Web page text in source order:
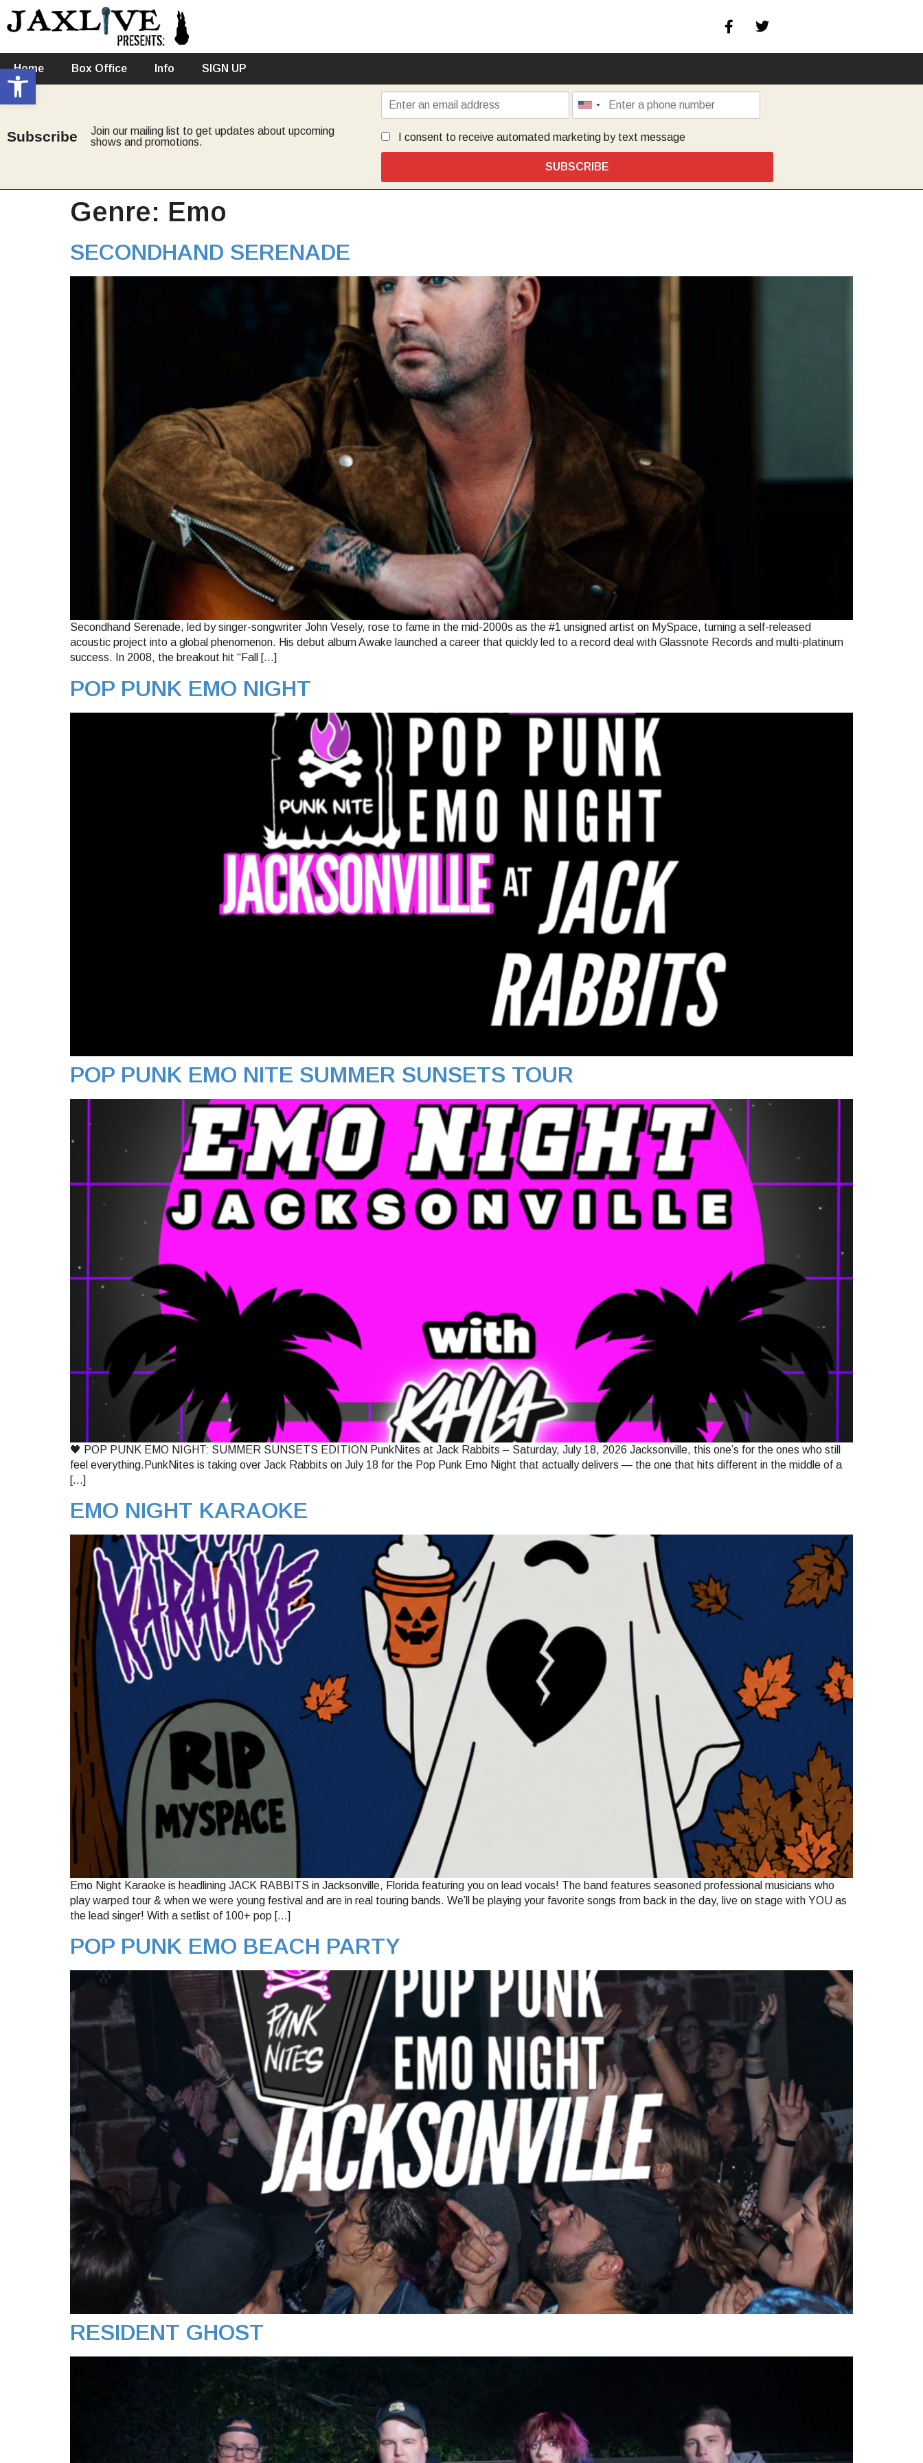
Open toolbar
Home Box Office Info SIGN UP
Subscribe
Join our mailing list to get updates about upcoming
shows and promotions.
I consent to receive automated marketing by text message
SUBSCRIBE
Genre: Emo
SECONDHAND SERENADE
Secondhand Serenade, led by singer-songwriter John Vesely, rose to fame in the mid-2000s as the #1 unsigned artist on MySpace, turning a self-released
acoustic project into a global phenomenon. His debut album Awake launched a career that quickly led to a record deal with Glassnote Records and multi-platinum
success. In 2008, the breakout hit “Fall […]
POP PUNK EMO NIGHT
POP PUNK EMO NITE SUMMER SUNSETS TOUR
🖤 POP PUNK EMO NIGHT: SUMMER SUNSETS EDITION PunkNites at Jack Rabbits – Saturday, July 18, 2026 Jacksonville, this one’s for the ones who still
feel everything.PunkNites is taking over Jack Rabbits on July 18 for the Pop Punk Emo Night that actually delivers — the one that hits different in the middle of a
[…]
EMO NIGHT KARAOKE
Emo Night Karaoke is headlining JACK RABBITS in Jacksonville, Florida featuring you on lead vocals! The band features seasoned professional musicians who
play warped tour & when we were young festival and are in real touring bands. We’ll be playing your favorite songs from back in the day, live on stage with YOU as
the lead singer! With a setlist of 100+ pop […]
POP PUNK EMO BEACH PARTY
RESIDENT GHOST